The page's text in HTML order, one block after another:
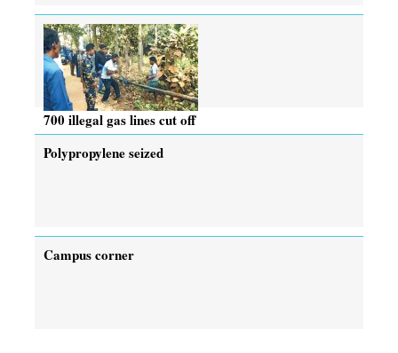
700 illegal gas lines cut off
Polypropylene seized
Campus corner